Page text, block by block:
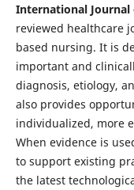
International Journal
reviewed healthcare
based nursing. It is
important and
diagnosis, etiology,
also provides
individualized, more
When evidence is
to support existing
the latest